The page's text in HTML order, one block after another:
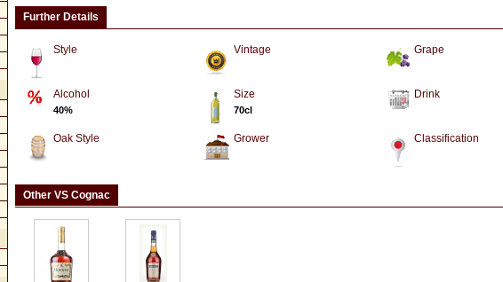
Further Details
Style Vintage Grape
Alcohol
40%
Size
70cl
Drink
Oak Style Grower Classification
Other VS Cognac